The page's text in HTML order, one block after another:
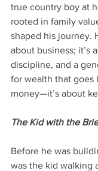
true country boy at
rooted in family
shaped his journey.
about business; it’s
discipline, and a
for wealth that goes
money—it’s about
The Kid with the
Before he was
was the kid walking